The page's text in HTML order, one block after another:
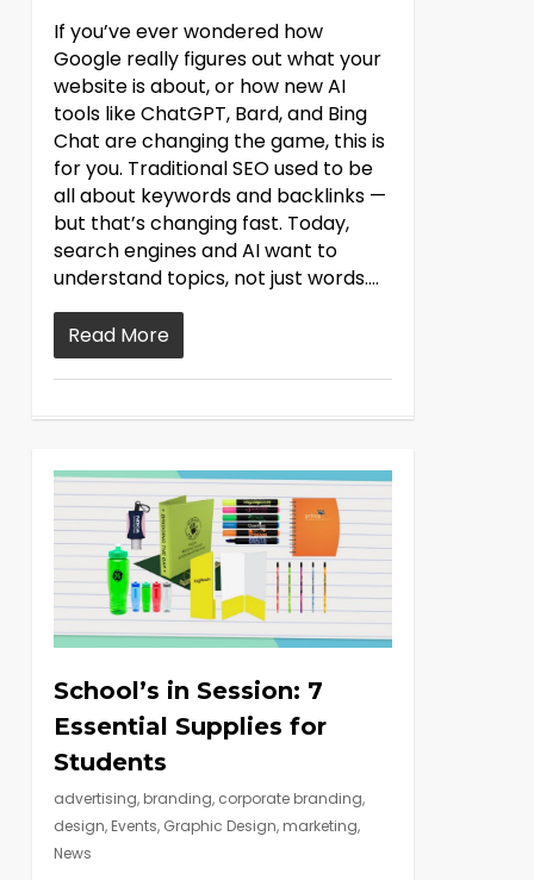
If you’ve ever wondered how
Google really figures out what your
website is about, or how new AI
tools like ChatGPT, Bard, and Bing
Chat are changing the game, this is
for you. Traditional SEO used to be
all about keywords and backlinks —
but that’s changing fast. Today,
search engines and AI want to
understand topics, not just words....
Read More
School’s in Session: 7
Essential Supplies for
Students
advertising, branding, corporate branding,
design, Events, Graphic Design, marketing,
News